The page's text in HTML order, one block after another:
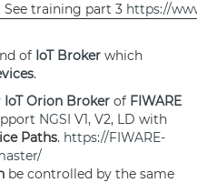
See training part 3 https://
of IoT Broker which
.
IoT Orion Broker of FIWARE
NGSI V1, V2, LD with
Paths. https://FIWARE-
be controlled by the same